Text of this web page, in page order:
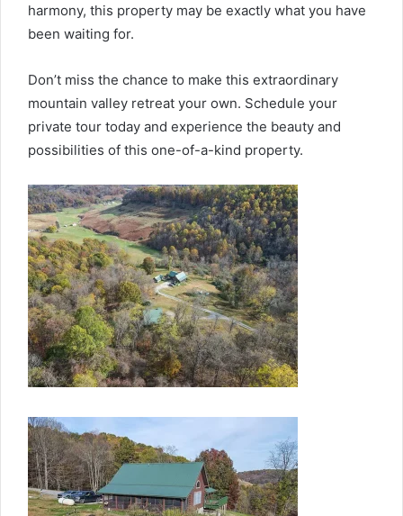
harmony, this property may be exactly what you have
been waiting for.
Don’t miss the chance to make this extraordinary
mountain valley retreat your own. Schedule your
private tour today and experience the beauty and
possibilities of this one-of-a-kind property.